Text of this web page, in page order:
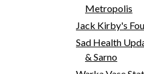
Metropolis
Jack Kirby's
Sad Health
& Sarno